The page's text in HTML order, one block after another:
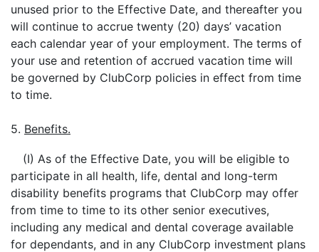
unused prior to the Effective Date, and thereafter you
will continue to accrue twenty (20) days’ vacation
each calendar year of your employment. The terms of
your use and retention of accrued vacation time will
be governed by ClubCorp policies in effect from time
to time.
5. Benefits.
(I) As of the Effective Date, you will be eligible to
participate in all health, life, dental and long-term
disability benefits programs that ClubCorp may offer
from time to time to its other senior executives,
including any medical and dental coverage available
for dependants, and in any ClubCorp investment plans